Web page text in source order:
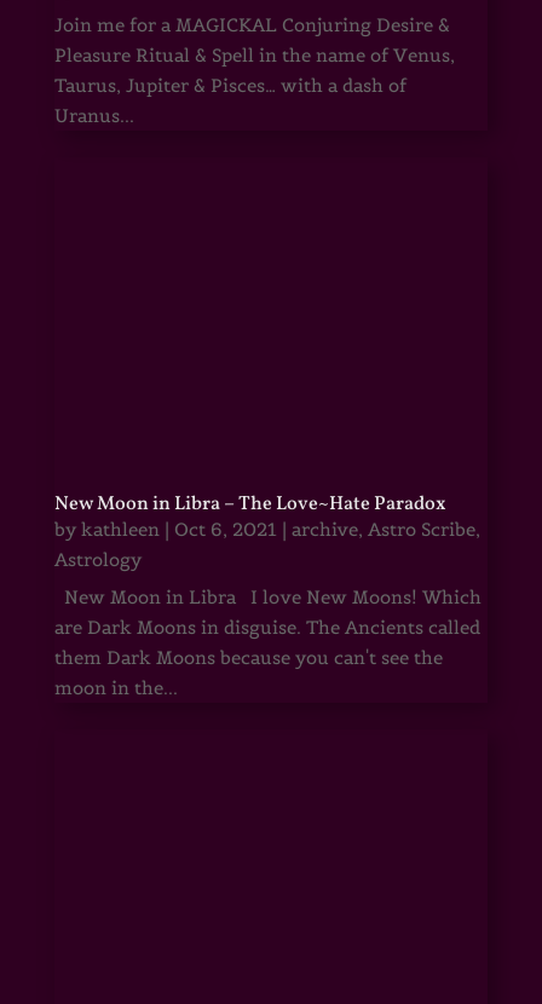
Join me for a MAGICKAL Conjuring Desire &
Pleasure Ritual & Spell in the name of Venus,
Taurus, Jupiter & Pisces… with a dash of
Uranus...
New Moon in Libra – The Love~Hate Paradox
by kathleen| Oct 6, 2021 | archive, Astro Scribe,
Astrology
New Moon in Libra I love New Moons! Which
are Dark Moons in disguise. The Ancients called
them Dark Moons because you can't see the
moon in the...